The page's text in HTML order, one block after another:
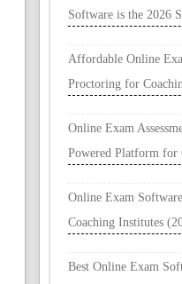
Software is the 2026
Affordable Online
Proctoring for
Online Exam
Powered Platform for
Online Exam
Coaching Institutes
Best Online Exam